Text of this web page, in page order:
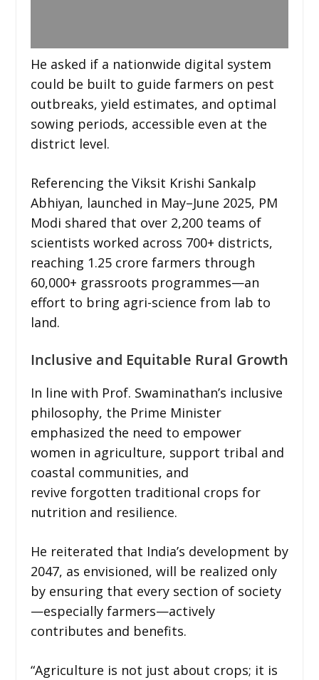
He asked if a nationwide digital system
could be built to guide farmers on pest
outbreaks, yield estimates, and optimal
sowing periods, accessible even at the
district level.
Referencing the Viksit Krishi Sankalp
Abhiyan, launched in May–June 2025, PM
Modi shared that over 2,200 teams of
scientists worked across 700+ districts,
reaching 1.25 crore farmers through
60,000+ grassroots programmes—an
effort to bring agri-science from lab to
land.
Inclusive and Equitable Rural Growth
In line with Prof. Swaminathan’s inclusive
philosophy, the Prime Minister
emphasized the need to empower
women in agriculture, support tribal and
coastal communities, and
revive forgotten traditional crops for
nutrition and resilience.
He reiterated that India’s development by
2047, as envisioned, will be realized only
by ensuring that every section of society
—especially farmers—actively
contributes and benefits.
“Agriculture is not just about crops; it is